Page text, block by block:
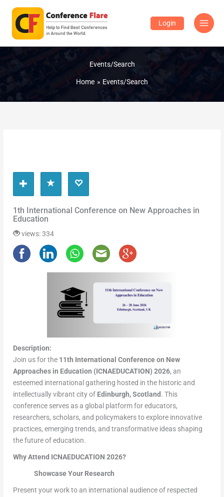
content
Login
Events/Search
Home Events/Search
1th International Conference on New Approaches in
Education
views: 334
Description:
Join us for the 11th International Conference on New
Approaches in Education (ICNAEDUCATION) 2026, an
esteemed international gathering hosted in the historic and
intellectually vibrant city of Edinburgh, Scotland. This
conference serves as a global platform for educators,
researchers, scholars, and policymakers to explore innovative
practices, emerging trends, and transformative ideas shaping
the future of education.
Why Attend ICNAEDUCATION 2026?
Showcase Your Research
Present your work to an international audience of respected